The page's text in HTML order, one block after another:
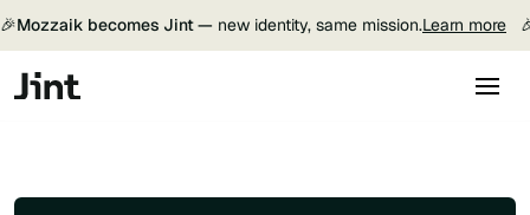
🎉Mozzaik becomes Jint — new identity, same mission.Learn more